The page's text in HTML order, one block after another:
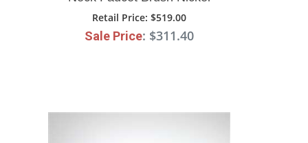
Deck Mount
Retail Price: $519.00
Sale Price: $311.40